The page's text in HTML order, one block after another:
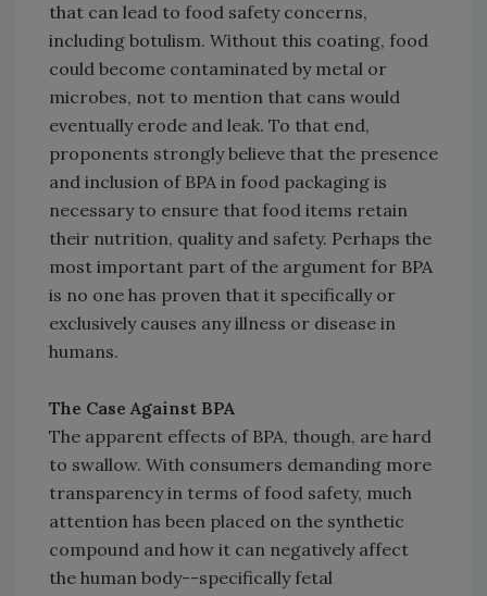
that can lead to food safety concerns,
including botulism. Without this coating, food
could become contaminated by metal or
microbes, not to mention that cans would
eventually erode and leak. To that end,
proponents strongly believe that the presence
and inclusion of BPA in food packaging is
necessary to ensure that food items retain
their nutrition, quality and safety. Perhaps the
most important part of the argument for BPA
is no one has proven that it specifically or
exclusively causes any illness or disease in
humans.
The Case Against BPA
The apparent effects of BPA, though, are hard
to swallow. With consumers demanding more
transparency in terms of food safety, much
attention has been placed on the synthetic
compound and how it can negatively affect
the human body--specifically fetal